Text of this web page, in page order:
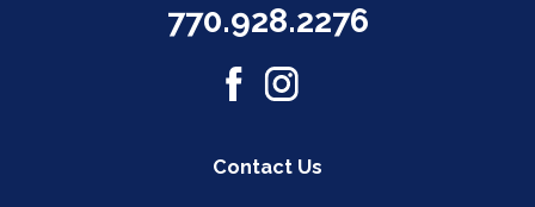
770.928.2276
Contact Us